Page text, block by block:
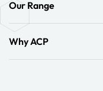
Our Range
Why ACP